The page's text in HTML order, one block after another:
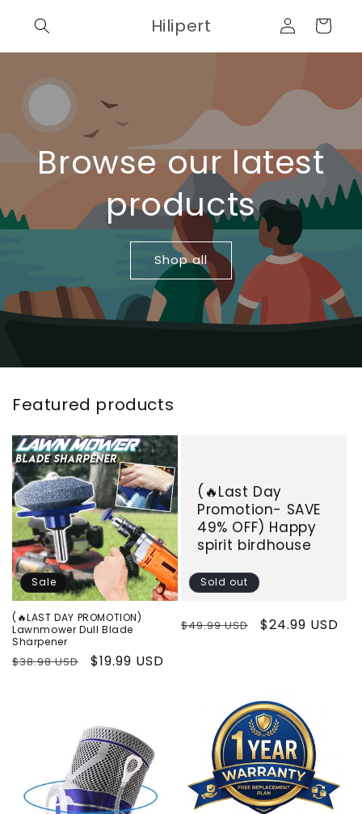
content
Hilipert
Log
in
Cart
Browse our latest
products
Shop all
Featured products
Sale
(🔥LAST DAY PROMOTION)
Lawnmower Dull Blade
Sharpener
Regular
$38.98 USD
Sale
$19.99 USD
(🔥Last Day
Promotion- SAVE
49% OFF) Happy
spirit birdhouse
Sold out
Regular
$49.99 USD
Sale
$24.99 USD